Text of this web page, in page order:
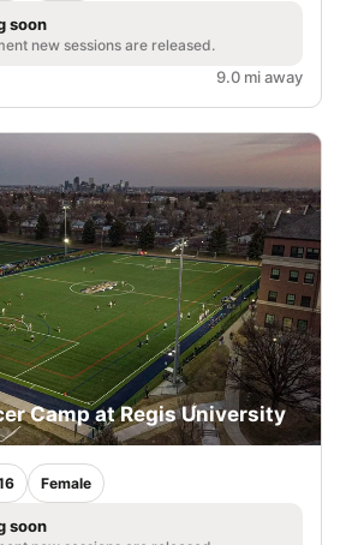
soon
new sessions are released.
9.0 mi away
Camp at Regis University
Female
soon